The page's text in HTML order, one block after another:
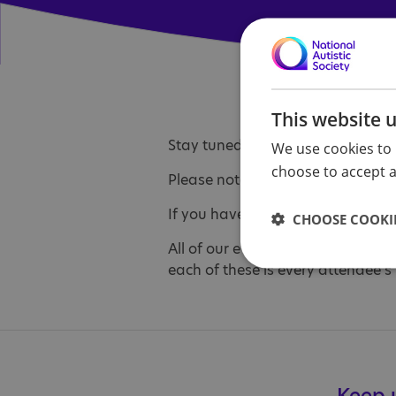
Stay tuned... we will post
Please note that all under 18s
If you have any questions
All of our events and activities
each of these is every
This website
We use cookies
choose to accept
CHOOSE